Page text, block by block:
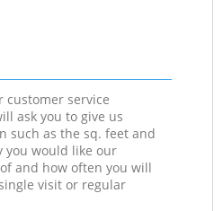
customer service
ask you to give us
such as the sq. feet and
you would like our
and how often you will
visit or regular